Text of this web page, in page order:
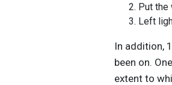
Put the
Left
In addition,
been on.
extent to